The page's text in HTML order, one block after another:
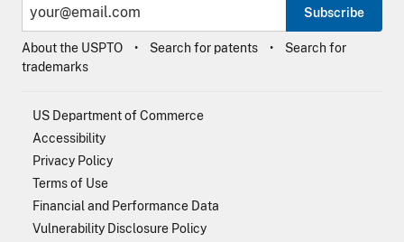
Subscribe
About the USPTO Search for patents
Search for
trademarks
US Department of Commerce
Accessibility
Privacy Policy
Terms of Use
Financial and Performance Data
Vulnerability Disclosure Policy